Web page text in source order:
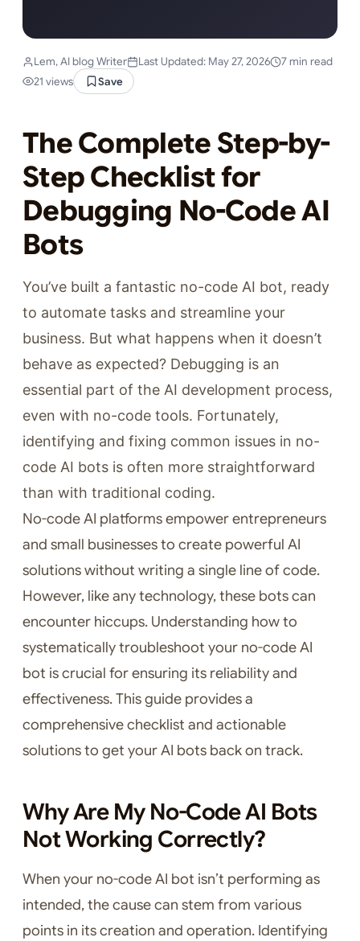
Lem, AI blog Writer Last Updated: May 27, 2026
7 min read
21 views
Save
The Complete Step-by-
Step Checklist for
Debugging No-Code AI
Bots
You’ve built a fantastic no-code AI bot, ready
to automate tasks and streamline your
business. But what happens when it doesn’t
behave as expected? Debugging is an
essential part of the AI development process,
even with no-code tools. Fortunately,
identifying and fixing common issues in no-
code AI bots is often more straightforward
than with traditional coding.
No-code AI platforms empower entrepreneurs
and small businesses to create powerful AI
solutions without writing a single line of code.
However, like any technology, these bots can
encounter hiccups. Understanding how to
systematically troubleshoot your no-code AI
bot is crucial for ensuring its reliability and
effectiveness. This guide provides a
comprehensive checklist and actionable
solutions to get your AI bots back on track.
Why Are My No-Code AI Bots
Not Working Correctly?
When your no-code AI bot isn’t performing as
intended, the cause can stem from various
points in its creation and operation. Identifying